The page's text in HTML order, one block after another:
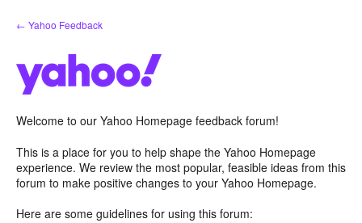
Skip
to
← Yahoo Feedback
Welcome to our Yahoo Homepage feedback forum!
This is a place for you to help shape the Yahoo Homepage
experience. We review the most popular, feasible ideas from this
forum to make positive changes to your Yahoo Homepage.
Here are some guidelines for using this forum: